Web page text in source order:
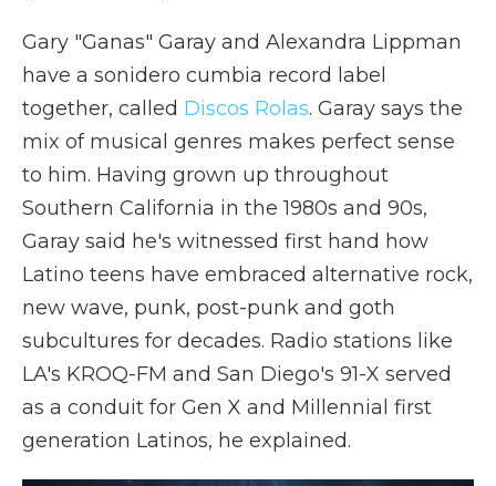
Gary "Ganas" Garay and Alexandra Lippman
have a sonidero cumbia record label
together, called Discos Rolas. Garay says the
mix of musical genres makes perfect sense
to him. Having grown up throughout
Southern California in the 1980s and 90s,
Garay said he's witnessed first hand how
Latino teens have embraced alternative rock,
new wave, punk, post-punk and goth
subcultures for decades. Radio stations like
LA's KROQ-FM and San Diego's 91-X served
as a conduit for Gen X and Millennial first
generation Latinos, he explained.